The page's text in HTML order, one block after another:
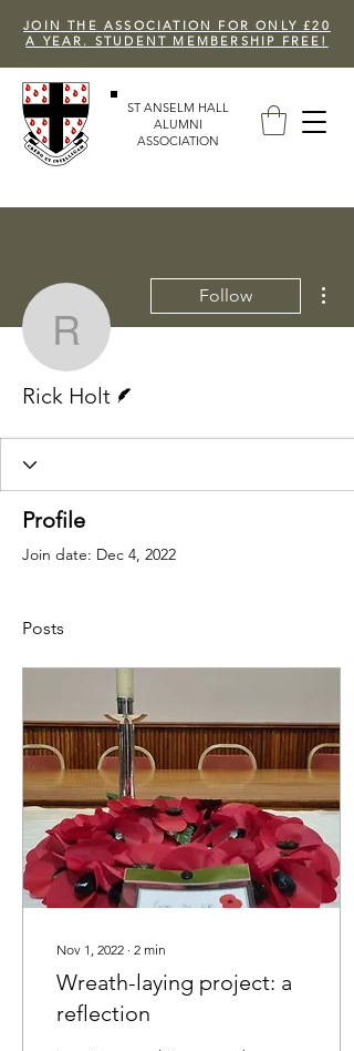
JOIN THE ASSOCIATION FOR ONLY £20
A YEAR. STUDENT MEMBERSHIP FREE!
ST ANSELM HALL
ALUMNI
ASSOCIATION
Rick Holt
Follow
Rick Holt
Profile
Join date: Dec 4, 2022
Posts
Nov 1, 2022 ∙ 2 min
Wreath-laying project: a
reflection